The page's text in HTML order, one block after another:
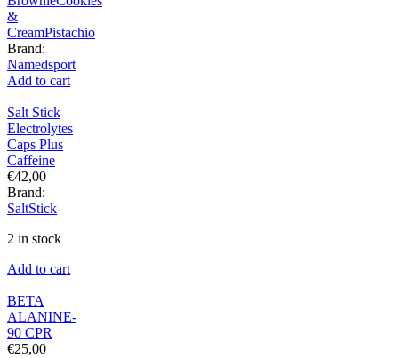
&
CreamPistachio
Brand:
Namedsport
Add to cart
Salt Stick
Electrolytes
Caps Plus
Caffeine
€42,00
Brand:
SaltStick
2 in stock
Add to cart
BETA
ALANINE-
90 CPR
€25,00